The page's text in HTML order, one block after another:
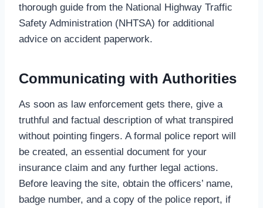
thorough guide from the National Highway Traffic
Safety Administration (NHTSA) for additional
advice on accident paperwork.
Communicating with Authorities
As soon as law enforcement gets there, give a
truthful and factual description of what transpired
without pointing fingers. A formal police report will
be created, an essential document for your
insurance claim and any further legal actions.
Before leaving the site, obtain the officers’ name,
badge number, and a copy of the police report, if